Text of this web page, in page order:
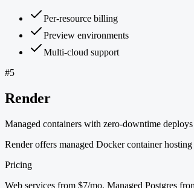
Per-resource billing
Preview environments
Multi-cloud support
#5
Render
Managed containers with zero-downtime
Render offers managed Docker container
Pricing
Web services from $7/mo. Managed Postgres